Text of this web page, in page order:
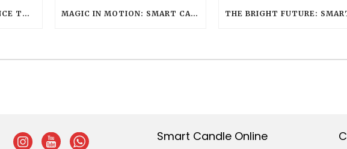
FROM MODERN BRILLIANCE TO CLASSIC WARMTH: CHOOSING THE PERFECT LED HUE WITH LED EVOLUTION TEA LIGHT MAGIC IN MOTION: SMART CANDLE’S ENCHANTING ROLE AT WARNER BROS. STUDIO TOUR LONDON – THE MAKING OF HARRY POTTER
Smart Candle Online